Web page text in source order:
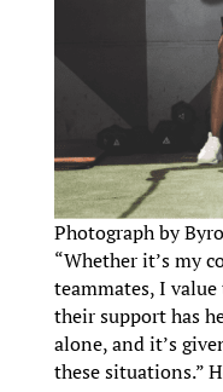
Photograph by
“Whether it’s my
teammates, I
their support has
alone, and it’s
these situations.”